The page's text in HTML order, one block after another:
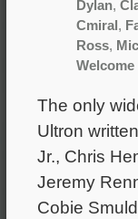
Dylan,
Cmiral ,
Ross,
Welcome
The only
Ultron
Jr., Chris
Jeremy
Cobie